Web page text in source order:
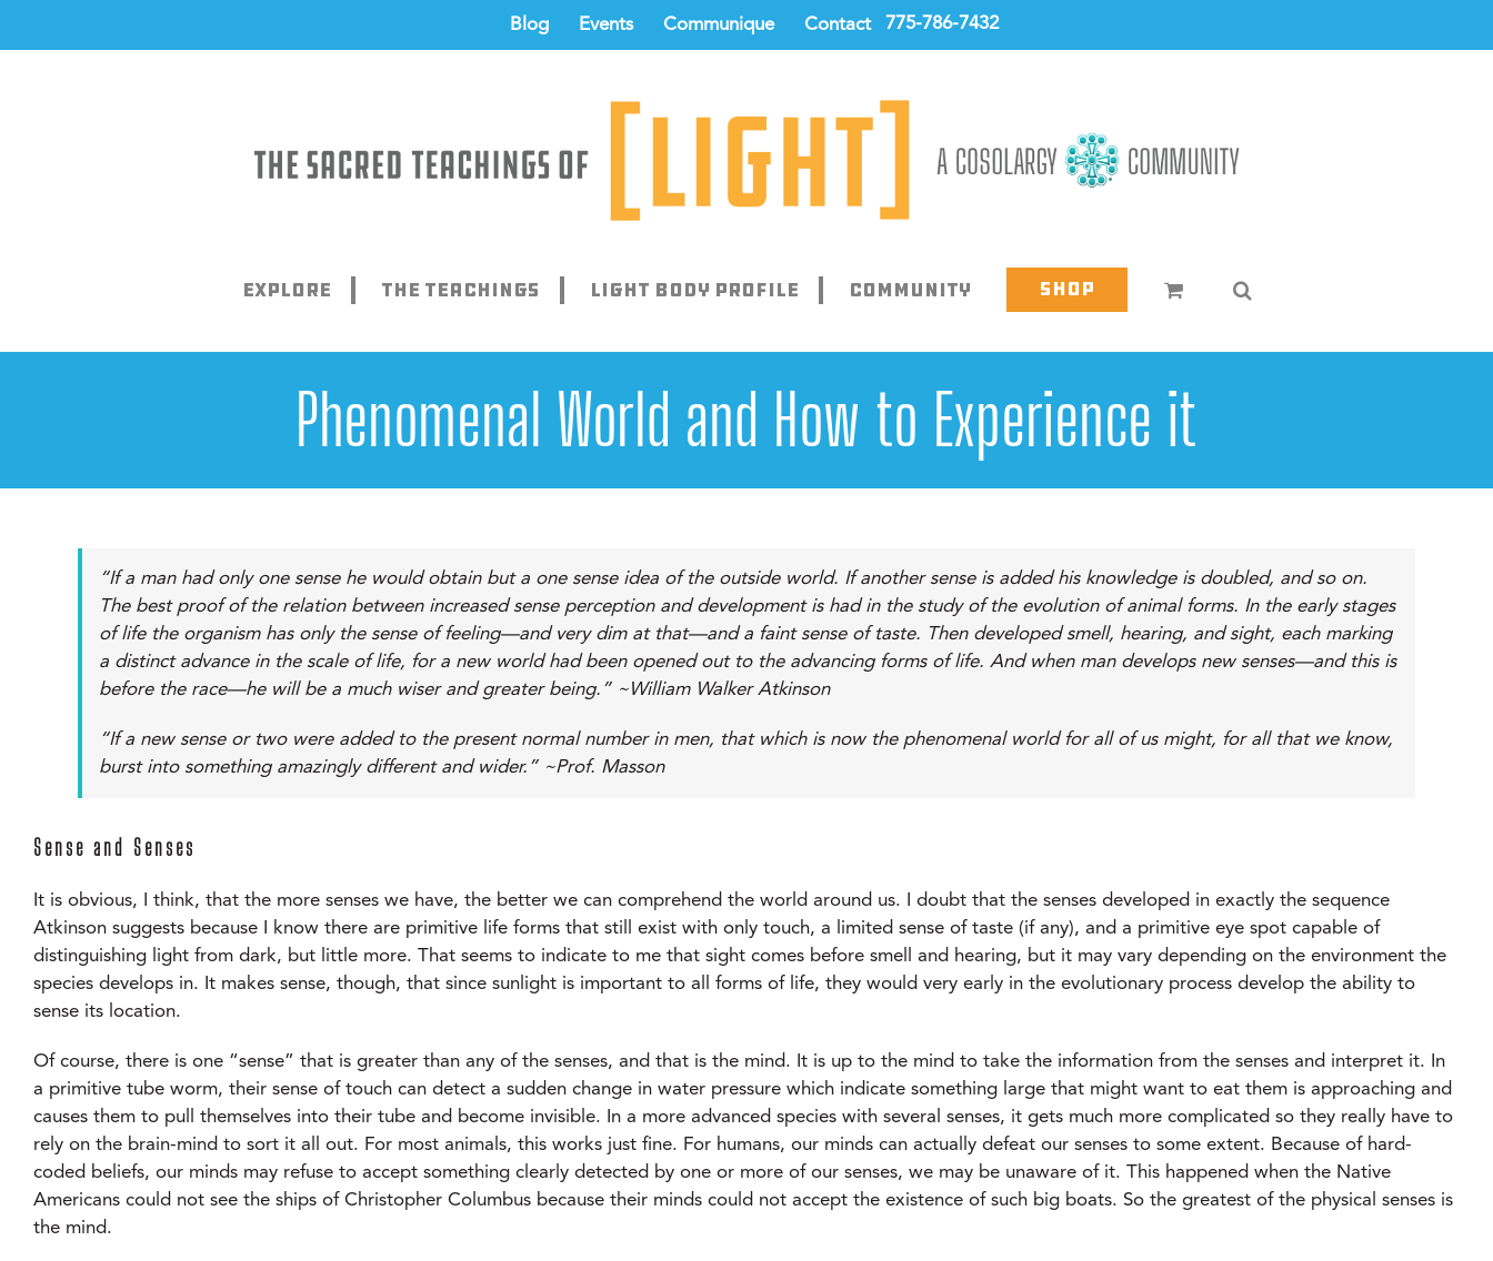
775-786-7432
Blog Events Communique Contact
Explore The Teachings Light Body Profile Community Shop
Phenomenal World and How to Experience it
“If a man had only one sense he would obtain but a one sense idea of the outside world. If another sense is added his knowledge is doubled, and so on.
The best proof of the relation between increased sense perception and development is had in the study of the evolution of animal forms. In the early stages
of life the organism has only the sense of feeling—and very dim at that—and a faint sense of taste. Then developed smell, hearing, and sight, each marking
a distinct advance in the scale of life, for a new world had been opened out to the advancing forms of life. And when man develops new senses—and this is
before the race—he will be a much wiser and greater being.” ~William Walker Atkinson
“If a new sense or two were added to the present normal number in men, that which is now the phenomenal world for all of us might, for all that we know,
burst into something amazingly different and wider.” ~Prof. Masson
Sense and Senses
It is obvious, I think, that the more senses we have, the better we can comprehend the world around us. I doubt that the senses developed in exactly the sequence
Atkinson suggests because I know there are primitive life forms that still exist with only touch, a limited sense of taste (if any), and a primitive eye spot capable of
distinguishing light from dark, but little more. That seems to indicate to me that sight comes before smell and hearing, but it may vary depending on the environment the
species develops in. It makes sense, though, that since sunlight is important to all forms of life, they would very early in the evolutionary process develop the ability to
sense its location.
Of course, there is one “sense” that is greater than any of the senses, and that is the mind. It is up to the mind to take the information from the senses and interpret it. In
a primitive tube worm, their sense of touch can detect a sudden change in water pressure which indicate something large that might want to eat them is approaching and
causes them to pull themselves into their tube and become invisible. In a more advanced species with several senses, it gets much more complicated so they really have to
rely on the brain-mind to sort it all out. For most animals, this works just fine. For humans, our minds can actually defeat our senses to some extent. Because of hard-
coded beliefs, our minds may refuse to accept something clearly detected by one or more of our senses, we may be unaware of it. This happened when the Native
Americans could not see the ships of Christopher Columbus because their minds could not accept the existence of such big boats. So the greatest of the physical senses is
the mind.